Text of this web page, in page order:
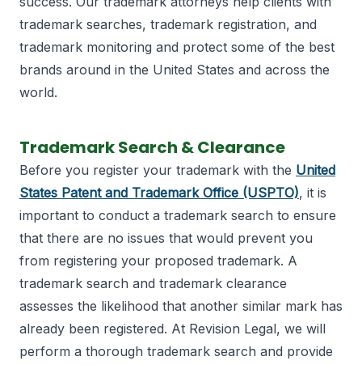
trademark searches, trademark registration, and
trademark monitoring and protect some of the best
brands around in the United States and across the
world.
Trademark Search & Clearance
Before you register your trademark with the United
States Patent and Trademark Office (USPTO), it is
important to conduct a trademark search to ensure
that there are no issues that would prevent you
from registering your proposed trademark. A
trademark search and trademark clearance
assesses the likelihood that another similar mark has
already been registered. At Revision Legal, we will
perform a thorough trademark search and provide